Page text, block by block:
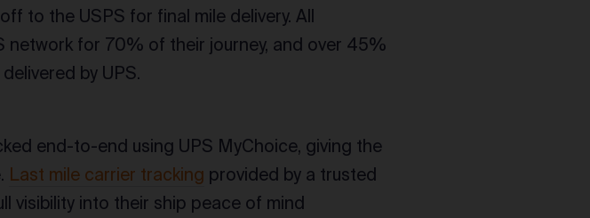
to the USPS for final mile delivery. All
network for 70% of their journey, and over 45%
by UPS.
end-to-end using UPS MyChoice, giving the
Last mile carrier tracking provided by a trusted
visibility into their ship peace of mind